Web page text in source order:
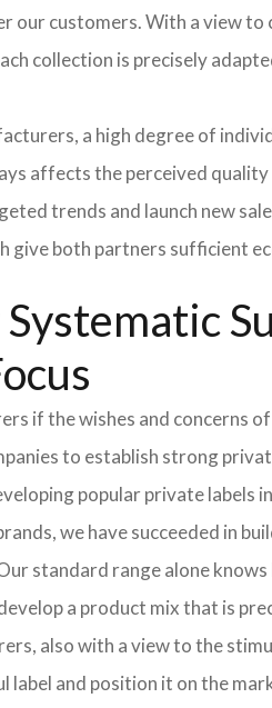
customers. With a view
collection is precisely
a high degree of
affects the perceived
trends and launch new
both partners sufficient
if the wishes and
to establish strong
popular private
we have succeeded in
standard range alone
a product mix that is
also with a view to the
and position it on the